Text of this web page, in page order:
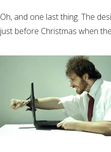
Oh, and one last thing. The
just before Christmas when